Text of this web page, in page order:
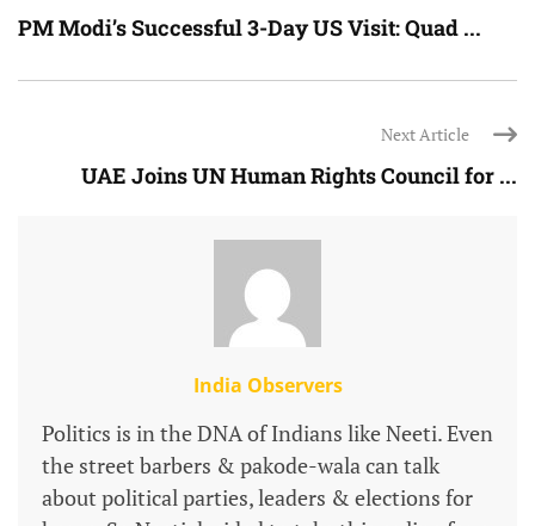
PM Modi’s Successful 3-Day US Visit: Quad ...
Next Article
UAE Joins UN Human Rights Council for ...
India Observers
Politics is in the DNA of Indians like Neeti. Even
the street barbers & pakode-wala can talk
about political parties, leaders & elections for